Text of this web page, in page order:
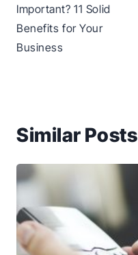
Important? 11 Solid
Benefits for Your
Business
Similar Posts